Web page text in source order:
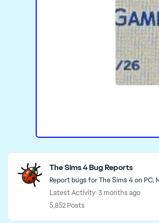
Featured Places
The Sims 4 Bug Reports
Report bugs for The Sims 4 on PC,
Latest Activity: 3 months ago
5,852 Posts